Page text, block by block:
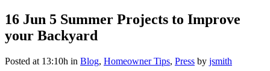
16 Jun 5 Summer Projects to Improve
your Backyard
Posted at 13:10h in Blog, Homeowner Tips, Press by jsmith